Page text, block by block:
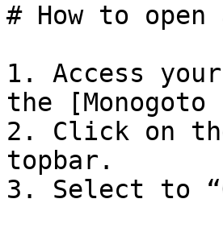
# How to
1. Access
the
2. Click on
topbar.
3. Select to